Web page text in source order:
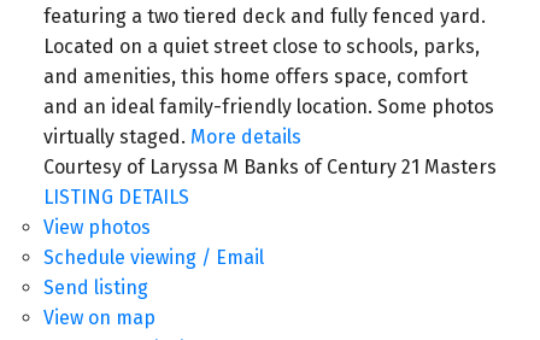
featuring a two tiered deck and fully fenced yard.
Located on a quiet street close to schools, parks,
and amenities, this home offers space, comfort
and an ideal family-friendly location. Some photos
virtually staged. More details
Courtesy of Laryssa M Banks of Century 21 Masters
LISTING DETAILS
View photos
Schedule viewing / Email
Send listing
View on map